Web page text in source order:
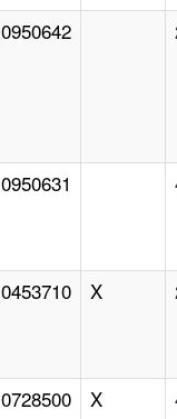
0950642
0950631
0453710 X
0728500 X